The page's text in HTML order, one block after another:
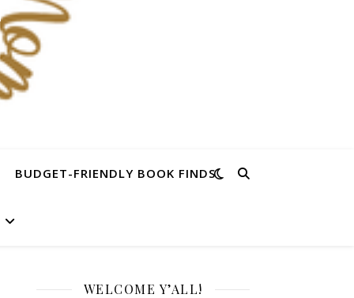
BUDGET-FRIENDLY BOOK FINDS
WELCOME Y’ALL!